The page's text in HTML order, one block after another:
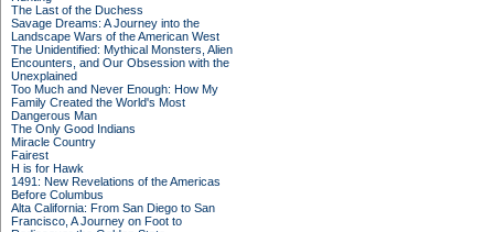
The Last of the Duchess
Savage Dreams: A Journey into the
Landscape Wars of the American West
The Unidentified: Mythical Monsters, Alien
Encounters, and Our Obsession with the
Unexplained
Too Much and Never Enough: How My
Family Created the World's Most
Dangerous Man
The Only Good Indians
Miracle Country
Fairest
H is for Hawk
1491: New Revelations of the Americas
Before Columbus
Alta California: From San Diego to San
Francisco, A Journey on Foot to